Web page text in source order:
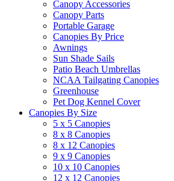
Canopy Accessories
Canopy Parts
Portable Garage
Canopies By Price
Awnings
Sun Shade Sails
Patio Beach Umbrellas
NCAA Tailgating Canopies
Greenhouse
Pet Dog Kennel Cover
Canopies By Size
5 x 5 Canopies
8 x 8 Canopies
8 x 12 Canopies
9 x 9 Canopies
10 x 10 Canopies
12 x 12 Canopies